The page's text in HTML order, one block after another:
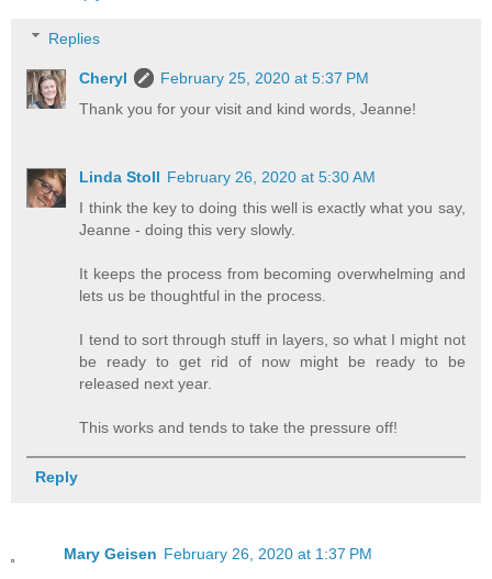
Replies
Cheryl
February 25, 2020 at 5:37 PM
Thank you for your visit and kind words, Jeanne!
Linda Stoll February 26, 2020 at 5:30 AM
I think the key to doing this well is exactly what you say,
Jeanne - doing this very slowly.
It keeps the process from becoming overwhelming and
lets us be thoughtful in the process.
I tend to sort through stuff in layers, so what I might not
be ready to get rid of now might be ready to be
released next year.
This works and tends to take the pressure off!
Reply
Mary Geisen February 26, 2020 at 1:37 PM